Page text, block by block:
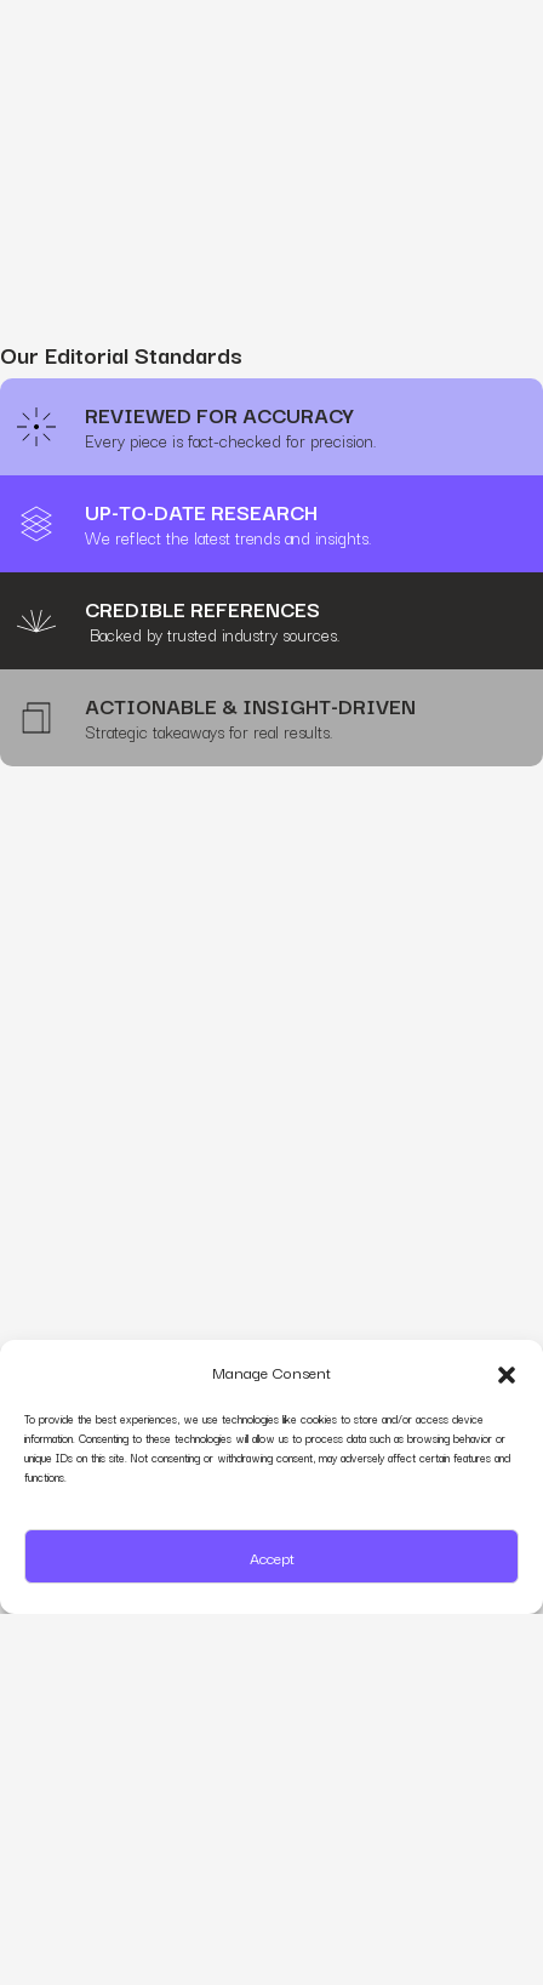
Manage Consent
To provide the best experiences, we use technologies like cookies to store and/or access device
information. Consenting to these technologies will allow us to process data such as browsing behavior or
unique IDs on this site. Not consenting or withdrawing consent, may adversely affect certain features and
functions.
Accept
Our Editorial Standards
REVIEWED FOR ACCURACY
Every piece is fact-checked for precision.
UP-TO-DATE RESEARCH
We reflect the latest trends and insights.
CREDIBLE REFERENCES
Backed by trusted industry sources.
ACTIONABLE & INSIGHT-DRIVEN
Strategic takeaways for real results.